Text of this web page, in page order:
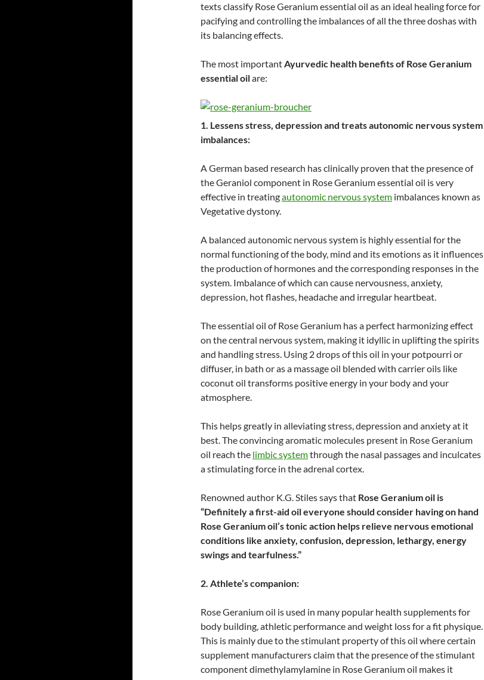
texts classify Rose Geranium essential oil as an ideal healing force for
pacifying and controlling the imbalances of all the three doshas with
its balancing effects.
The most importantAyurvedic health benefits of Rose Geranium
essential oilare:
1. Lessens stress, depression and treats autonomic nervous system
imbalances:
A German based research has clinically proven that the presence of
the Geraniol component in Rose Geranium essential oil is very
effective in treatingautonomic nervous system imbalances known as
Vegetative dystony.
A balanced autonomic nervous system is highly essential for the
normal functioning of the body, mind and its emotions as it influences
the production of hormones and the corresponding responses in the
system. Imbalance of which can cause nervousness, anxiety,
depression, hot flashes, headache and irregular heartbeat.
The essential oil of Rose Geranium has a perfect harmonizing effect
on the central nervous system, making it idyllic in uplifting the spirits
and handling stress. Using 2 drops of this oil in your potpourri or
diffuser, in bath or as a massage oil blended with carrier oils like
coconut oil transforms positive energy in your body and your
atmosphere.
This helps greatly in alleviating stress, depression and anxiety at it
best. The convincing aromatic molecules present in Rose Geranium
oil reach the limbic systemthrough the nasal passages and inculcates
a stimulating force in the adrenal cortex.
Renowned author K.G. Stiles says that Rose Geranium oil is
“Definitely afirst-aid oileveryone should consider having on hand
Rose Geranium oil’s tonic action helps relieve nervous emotional
conditions like anxiety, confusion, depression, lethargy, energy
swings and tearfulness.”
2. Athlete’s companion:
Rose Geranium oil is used in many popular health supplements for
body building, athletic performance and weight loss for a fit physique.
This is mainly due to the stimulant property of this oil where certain
supplement manufacturers claim that the presence of the stimulant
component dimethylamylamine in Rose Geranium oil makes it